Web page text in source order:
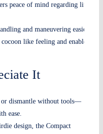
peace of mind regarding lifts
and maneuvering easier
like feeling and enables
It
dismantle without tools—
ease.
design, the Compact